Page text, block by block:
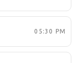
05:30 PM